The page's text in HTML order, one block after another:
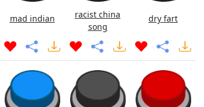
mad indian
racist china
song
dry fart